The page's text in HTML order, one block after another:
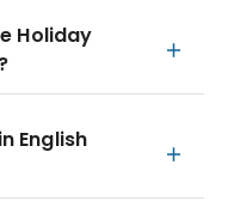
Holiday
English